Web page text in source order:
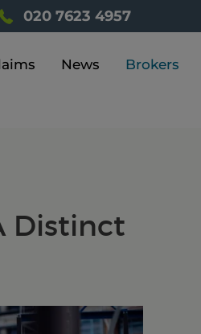
020 7623 4957
News Brokers
Distinct